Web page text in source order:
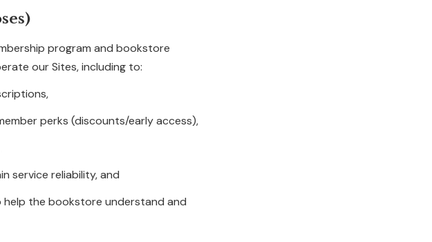
program and bookstore
our Sites, including to:
perks (discounts/early access),
service reliability, and
the bookstore understand and